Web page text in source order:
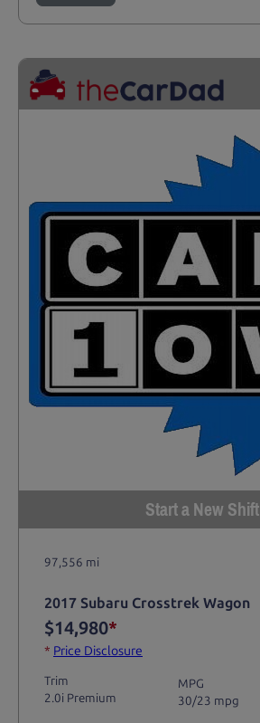
Start a New Shift
97,556 mi
2017 Subaru Crosstrek Wagon
$14,980*
* Price Disclosure
Trim
2.0i Premium
MPG
30/23 mpg